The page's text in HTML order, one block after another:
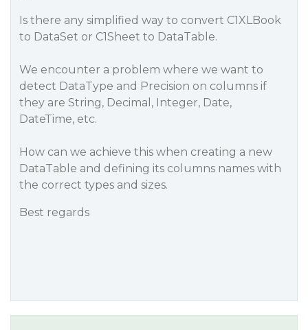
Is there any simplified way to convert C1XLBook
to DataSet or C1Sheet to DataTable.
We encounter a problem where we want to
detect DataType and Precision on columns if
they are String, Decimal, Integer, Date,
DateTime, etc.
How can we achieve this when creating a new
DataTable and defining its columns names with
the correct types and sizes.
Best regards